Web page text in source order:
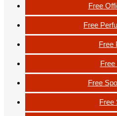
Free
Free
Free
Free
Free
Free